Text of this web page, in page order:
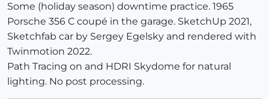
Some (holiday season) downtime practice. 1965
Porsche 356 C coupé in the garage. SketchUp 2021,
Sketchfab car by Sergey Egelsky and rendered with
Twinmotion 2022.
Path Tracing on and HDRI Skydome for natural
lighting. No post processing.